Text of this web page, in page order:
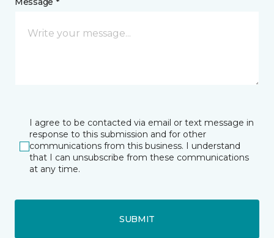
I agree to be contacted via email or text message in
response to this submission and for other
communications from this business. I understand
that I can unsubscribe from these communications
at any time.
SUBMIT